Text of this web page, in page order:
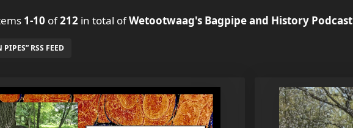
1-10 of212 in total ofWetootwaag's Bagpipe and History Podcast
RSS FEED